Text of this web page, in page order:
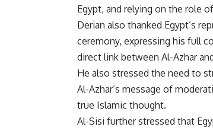
Egypt, and relying on the role
Derian also thanked Egypt’s
ceremony, expressing his full
direct link between Al-Azhar
He also stressed the need to
Al-Azhar’s message of
true Islamic thought.
Al-Sisi further stressed that